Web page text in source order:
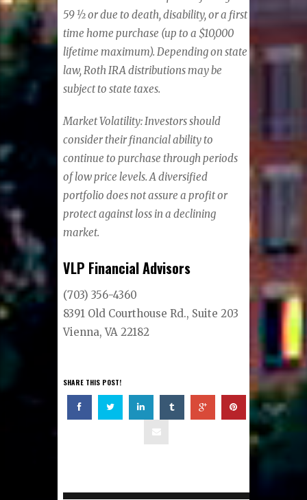
59 ½ or due to death, disability, or a first
time home purchase (up to a $10,000
lifetime maximum). Depending on state
law, Roth IRA distributions may be
subject to state taxes.
Market Volatility: Investors should
consider their financial ability to
continue to purchase through periods
of low price levels. A diversified
portfolio does not assure a profit or
protect against loss in a declining
market.
VLP Financial Advisors
(703) 356-4360
8391 Old Courthouse Rd., Suite 203
Vienna, VA 22182
SHARE THIS POST!